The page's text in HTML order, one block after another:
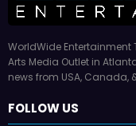
WorldWide Entertainment
Arts Media Outlet in
news from USA, Canada,
FOLLOW US